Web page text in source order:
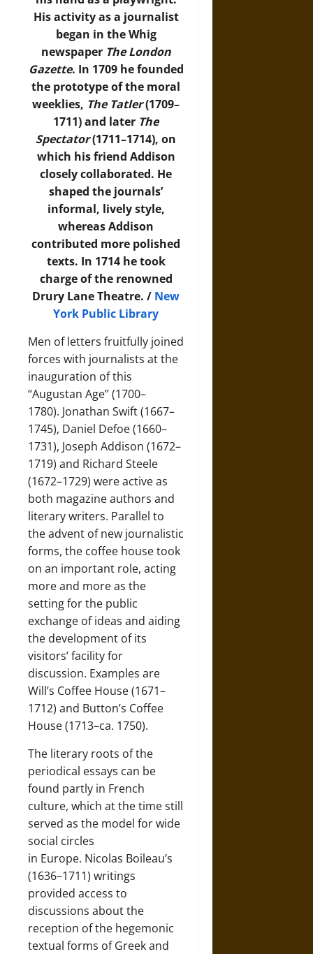
His activity as a journalist
began in the Whig
newspaper The London
Gazette. In 1709 he founded
the prototype of the moral
weeklies, The Tatler(1709–
1711) and later The
Spectator(1711–1714), on
which his friend Addison
closely collaborated. He
shaped the journals’
informal, lively style,
whereas Addison
contributed more polished
texts. In 1714 he took
charge of the renowned
Drury Lane Theatre. / New
York Public Library
Men of letters fruitfully joined
forces with journalists at the
inauguration of this
“Augustan Age” (1700–
1780). Jonathan Swift (1667–
1745), Daniel Defoe (1660–
1731), Joseph Addison (1672–
1719) and Richard Steele
(1672–1729) were active as
both magazine authors and
literary writers. Parallel to
the advent of new journalistic
forms, the coffee house took
on an important role, acting
more and more as the
setting for the public
exchange of ideas and aiding
the development of its
visitors’ facility for
discussion. Examples are
Will’s Coffee House (1671–
1712) and Button’s Coffee
House (1713–ca. 1750).
The literary roots of the
periodical essays can be
found partly in French
culture, which at the time still
served as the model for wide
social circles
in Europe. Nicolas Boileau’s
(1636–1711) writings
provided access to
discussions about the
reception of the hegemonic
textual forms of Greek and